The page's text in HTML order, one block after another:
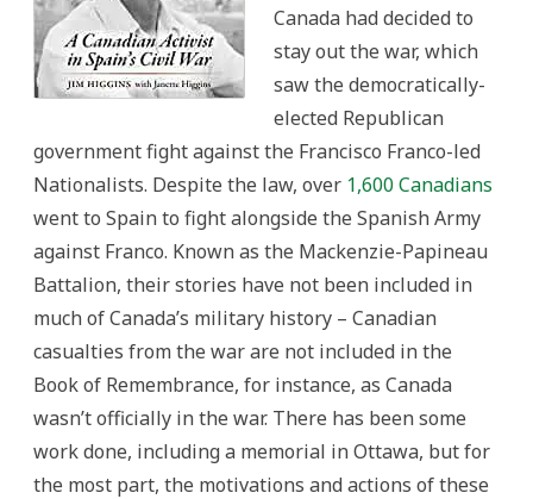
Canada had decided to
stay out the war, which
saw the democratically-
elected Republican
government fight against the Francisco Franco-led
Nationalists. Despite the law, over 1,600 Canadians
went to Spain to fight alongside the Spanish Army
against Franco. Known as the Mackenzie-Papineau
Battalion, their stories have not been included in
much of Canada’s military history – Canadian
casualties from the war are not included in the
Book of Remembrance, for instance, as Canada
wasn’t officially in the war. There has been some
work done, including a memorial in Ottawa, but for
the most part, the motivations and actions of these